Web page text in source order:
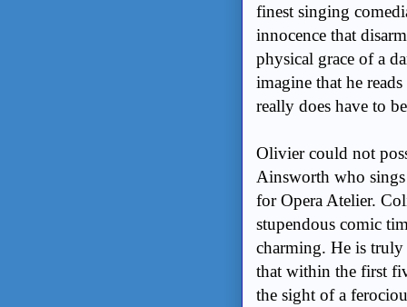
finest singing
innocence that
physical grace of a
imagine that he
really does have to
Olivier could not
Ainsworth who
for Opera Atelier.
stupendous comic
charming. He is truly
that within the first
the sight of a